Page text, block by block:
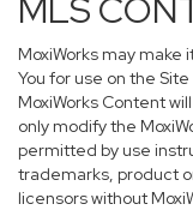
MLS
MoxiWorks may
You for use on the Site
MoxiWorks Content
only modify the
permitted by use
trademarks, product
licensors without